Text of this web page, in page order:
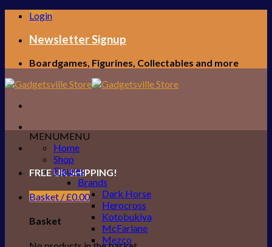
Skip
content
Login
Newsletter Signup
Boardgames, Figurines, Collectables and more
FREE UK SHIPPING!
Basket /£0.00
Basket
MENUMENU
Home
Shop
Figures
Brands
Dark Horse
Herocross
Kotobukiya
McFarlane
Mezco